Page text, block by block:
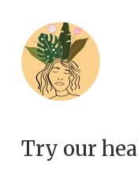
Try our